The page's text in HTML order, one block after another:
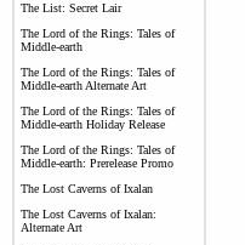
The List: Secret Lair
The Lord of the Rings: Tales of
Middle-earth
The Lord of the Rings: Tales of
Middle-earth Alternate Art
The Lord of the Rings: Tales of
Middle-earth Holiday Release
The Lord of the Rings: Tales of
Middle-earth: Prerelease Promo
The Lost Caverns of Ixalan
The Lost Caverns of Ixalan:
Alternate Art